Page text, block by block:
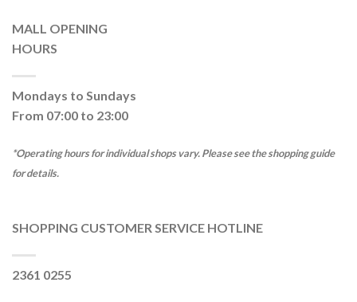
MALL OPENING
HOURS
Mondays to Sundays
From 07:00 to 23:00
*Operating hours for individual shops vary. Please see the shopping guide
for details.
SHOPPING CUSTOMER SERVICE HOTLINE
2361 0255